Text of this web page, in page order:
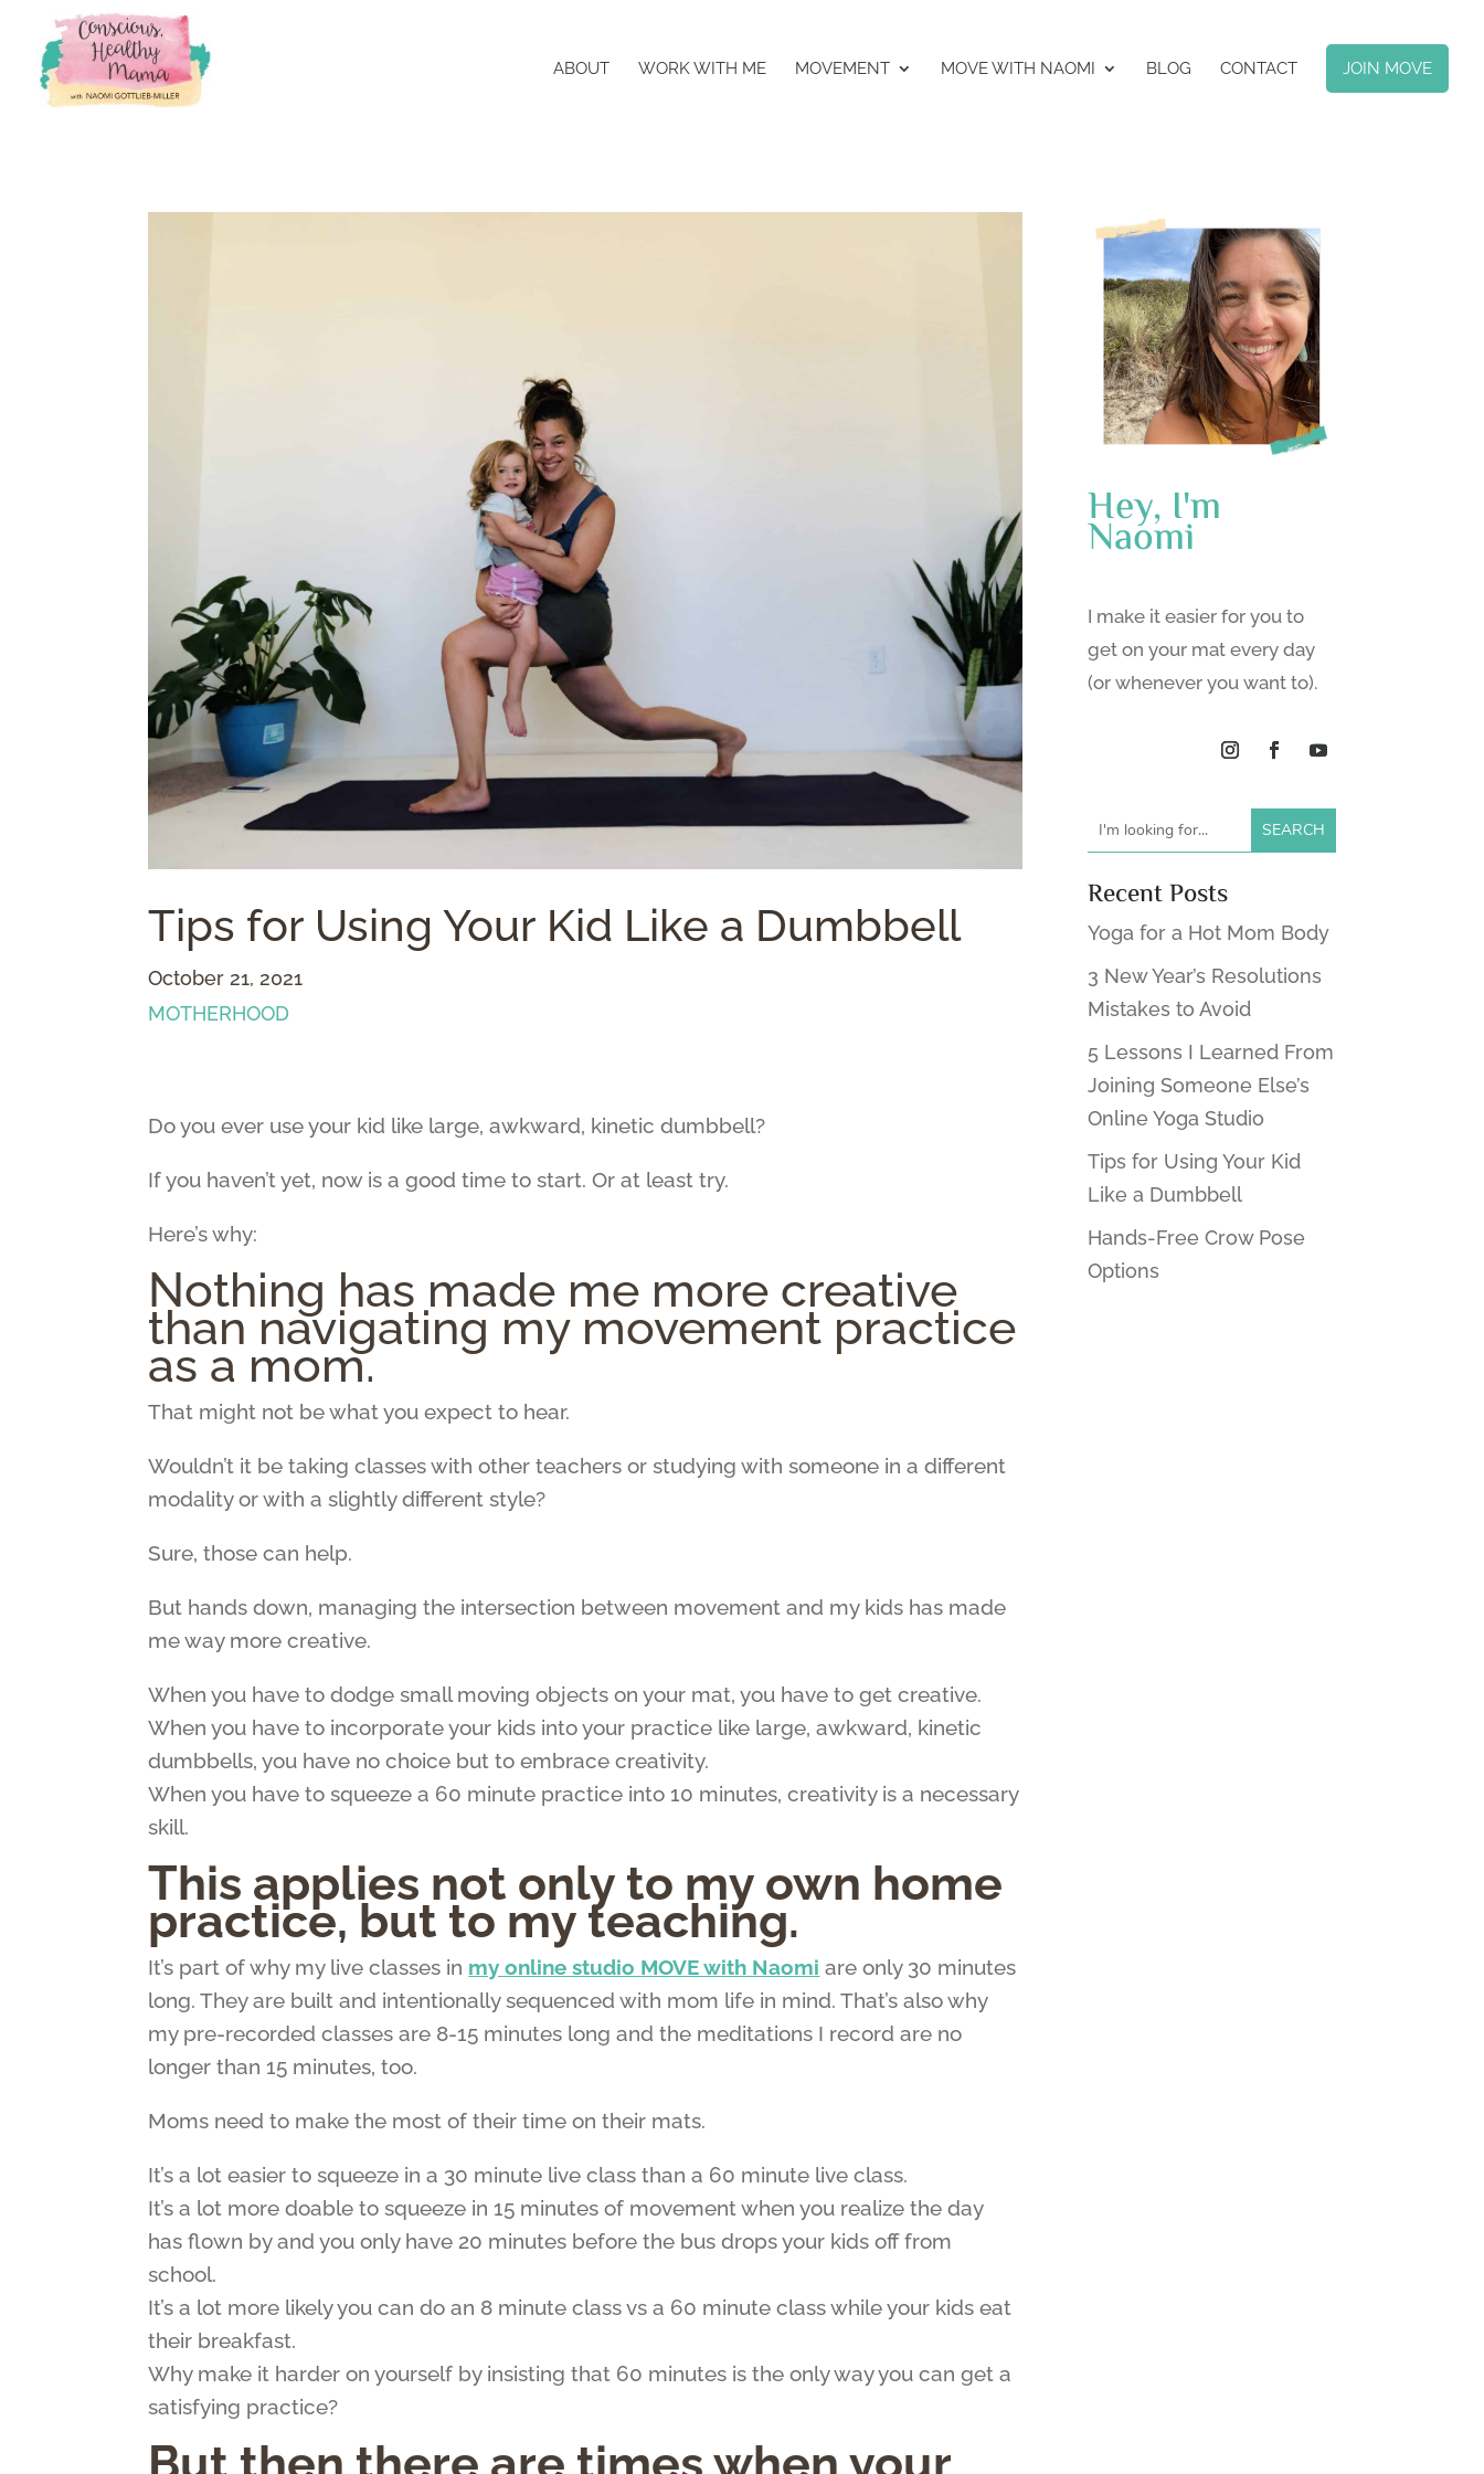
ABOUT WORK WITH ME MOVEMENT MOVE WITH NAOMI BLOG CONTACT JOIN MOVE
Tips for Using Your Kid Like a Dumbbell
October 21, 2021
MOTHERHOOD
Do you ever use your kid like large, awkward, kinetic dumbbell?
If you haven’t yet, now is a good time to start. Or at least try.
Here’s why:
Nothing has made me more creative
than navigating my movement practice
as a mom.
That might not be what you expect to hear.
Wouldn’t it be taking classes with other teachers or studying with someone in a different
modality or with a slightly different style?
Sure, those can help.
But hands down, managing the intersection between movement and my kids has made
me way more creative.
When you have to dodge small moving objects on your mat, you have to get creative.
When you have to incorporate your kids into your practice like large, awkward, kinetic
dumbbells, you have no choice but to embrace creativity.
When you have to squeeze a 60 minute practice into 10 minutes, creativity is a necessary
skill.
This applies not only to my own home
practice, but to my teaching.
It’s part of why my live classes in my online studio MOVE with Naomi are only 30 minutes
long. They are built and intentionally sequenced with mom life in mind. That’s also why
my pre-recorded classes are 8-15 minutes long and the meditations I record are no
longer than 15 minutes, too.
Moms need to make the most of their time on their mats.
It’s a lot easier to squeeze in a 30 minute live class than a 60 minute live class.
It’s a lot more doable to squeeze in 15 minutes of movement when you realize the day
has flown by and you only have 20 minutes before the bus drops your kids off from
school.
It’s a lot more likely you can do an 8 minute class vs a 60 minute class while your kids eat
their breakfast.
Why make it harder on yourself by insisting that 60 minutes is the only way you can get a
satisfying practice?
But then there are times when your
Hey, I'm
Naomi
I make it easier for you to
get on your mat every day
(or whenever you want to).
Recent Posts
Yoga for a Hot Mom Body
3 New Year’s Resolutions
Mistakes to Avoid
5 Lessons I Learned From
Joining Someone Else’s
Online Yoga Studio
Tips for Using Your Kid
Like a Dumbbell
Hands-Free Crow Pose
Options